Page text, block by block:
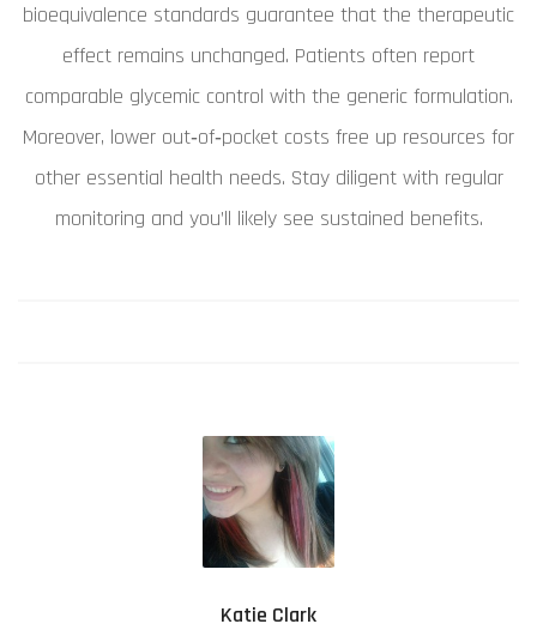
bioequivalence standards guarantee that the therapeutic
effect remains unchanged. Patients often report
comparable glycemic control with the generic formulation.
Moreover, lower out‑of‑pocket costs free up resources for
other essential health needs. Stay diligent with regular
monitoring and you’ll likely see sustained benefits.
Katie Clark